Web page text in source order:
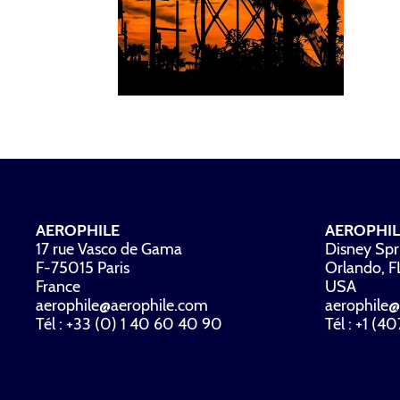
AEROPHILE
17 rue Vasco de Gama
F-75015 Paris
France
aerophile@aerophile.com
Tél : +33 (0) 1 40 60 40 90
Disney
Orlando,
USA
Tél : +1